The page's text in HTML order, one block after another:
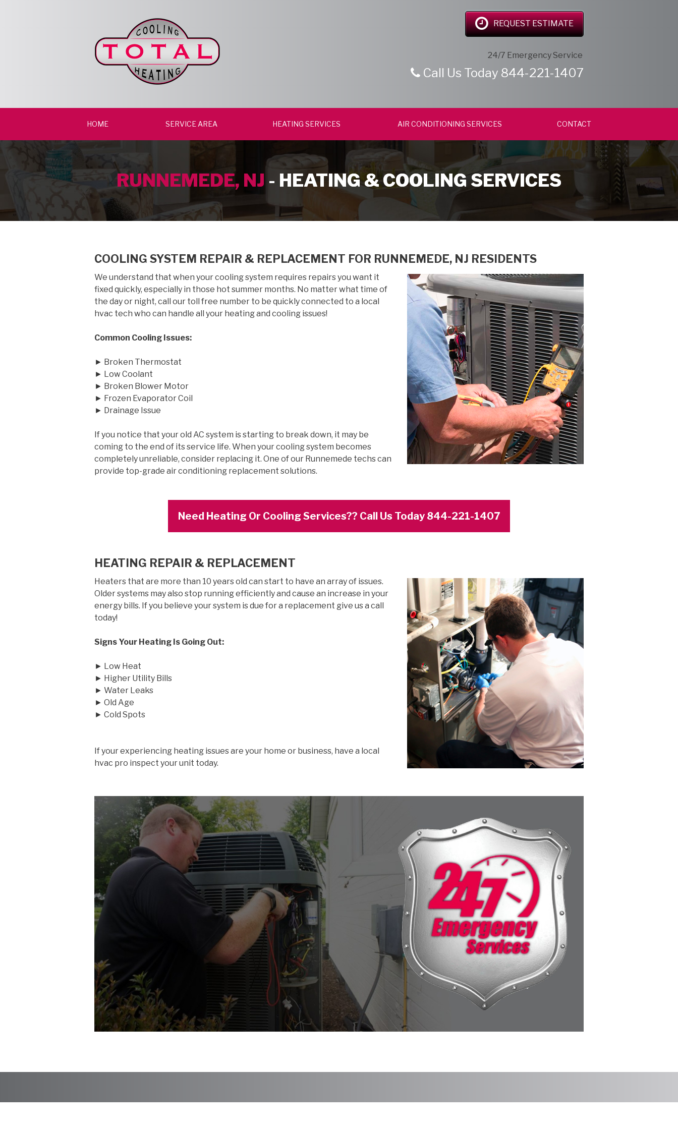
REQUEST ESTIMATE
24/7 Emergency Service
Call Us Today 844-221-1407
HOME SERVICE AREA HEATING SERVICES AIR CONDITIONING SERVICES CONTACT
RUNNEMEDE, NJ - HEATING & COOLING SERVICES
COOLING SYSTEM REPAIR & REPLACEMENT FOR RUNNEMEDE, NJ RESIDENTS
We understand that when your cooling system requires repairs you want it
fixed quickly, especially in those hot summer months. No matter what time of
the day or night, call our toll free number to be quickly connected to a local
hvac tech who can handle all your heating and cooling issues!
Common Cooling Issues:
► Broken Thermostat
► Low Coolant
► Broken Blower Motor
► Frozen Evaporator Coil
► Drainage Issue
If you notice that your old AC system is starting to break down, it may be
coming to the end of its service life. When your cooling system becomes
completely unreliable, consider replacing it. One of our Runnemede techs can
provide top-grade air conditioning replacement solutions.
Need Heating Or Cooling Services?? Call Us Today 844-221-1407
HEATING REPAIR & REPLACEMENT
Heaters that are more than 10 years old can start to have an array of issues.
Older systems may also stop running efficiently and cause an increase in your
energy bills. If you believe your system is due for a replacement give us a call
today!
Signs Your Heating Is Going Out:
► Low Heat
► Higher Utility Bills
► Water Leaks
► Old Age
► Cold Spots
If your experiencing heating issues are your home or business, have a local
hvac pro inspect your unit today.